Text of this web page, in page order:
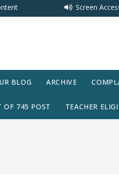
Screen
BLOG ARCHIVE
OF 745 POST TEACHER